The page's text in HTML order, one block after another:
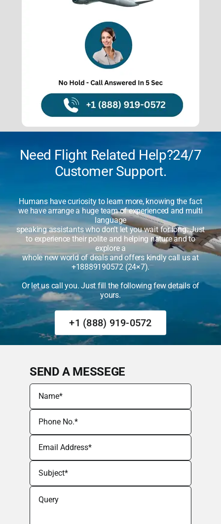
Need Flight Related Help?24/7
Customer Support.
Humans have curiosity to learn more, knowing the fact
we have arrange a huge team of experienced and multi
language
speaking assistants who don’t let you wait for long. Just
to experience their polite and helping nature and to
explore a
whole new world of deals and offers kindly call us at
+18889190572 (24×7).
Or let us call you. Just fill the following few details of
yours.
+1 (888) 919-0572
SEND A MESSEGE